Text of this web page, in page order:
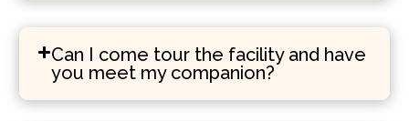
Can I come tour the facility and have
you meet my companion?